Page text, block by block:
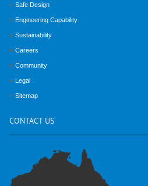
Safe Design
Engineering Capability
Sustainability
Careers
Community
Legal
Sitemap
CONTACT US